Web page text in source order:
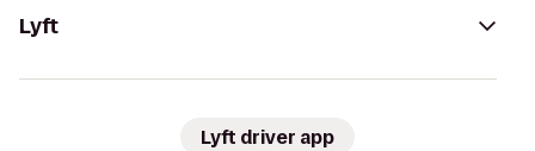
Lyft
Lyft driver app